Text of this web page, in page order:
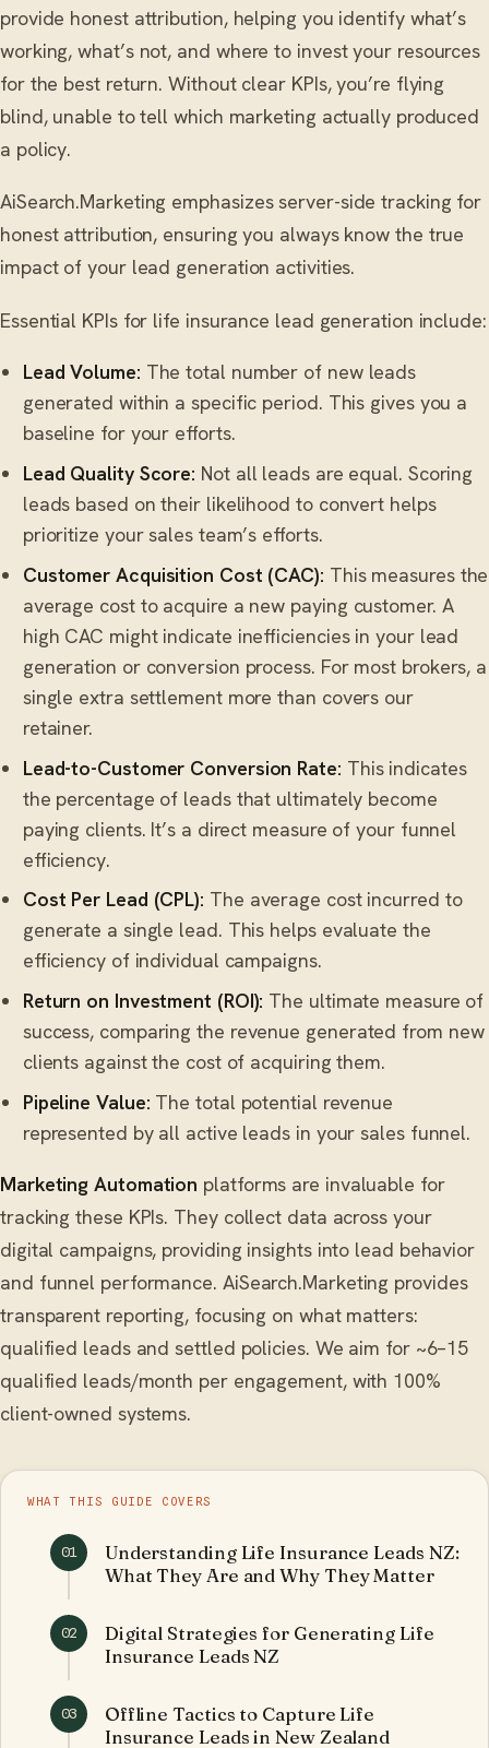
provide honest attribution, helping you identify what’s
working, what’s not, and where to invest your resources
for the best return. Without clear KPIs, you’re flying
blind, unable to tell which marketing actually produced
a policy.
AiSearch.Marketing emphasizes server-side tracking for
honest attribution, ensuring you always know the true
impact of your lead generation activities.
Essential KPIs for life insurance lead generation include:
Lead Volume: The total number of new leads
generated within a specific period. This gives you a
baseline for your efforts.
Lead Quality Score: Not all leads are equal. Scoring
leads based on their likelihood to convert helps
prioritize your sales team’s efforts.
Customer Acquisition Cost (CAC): This measures the
average cost to acquire a new paying customer. A
high CAC might indicate inefficiencies in your lead
generation or conversion process. For most brokers, a
single extra settlement more than covers our
retainer.
Lead-to-Customer Conversion Rate: This indicates
the percentage of leads that ultimately become
paying clients. It’s a direct measure of your funnel
efficiency.
Cost Per Lead (CPL): The average cost incurred to
generate a single lead. This helps evaluate the
efficiency of individual campaigns.
Return on Investment (ROI): The ultimate measure of
success, comparing the revenue generated from new
clients against the cost of acquiring them.
Pipeline Value: The total potential revenue
represented by all active leads in your sales funnel.
Marketing Automation platforms are invaluable for
tracking these KPIs. They collect data across your
digital campaigns, providing insights into lead behavior
and funnel performance. AiSearch.Marketing provides
transparent reporting, focusing on what matters:
qualified leads and settled policies. We aim for ~6–15
qualified leads/month per engagement, with 100%
client-owned systems.
WHAT THIS GUIDE COVERS
01
Understanding Life Insurance Leads NZ:
What They Are and Why They Matter
02
Digital Strategies for Generating Life
Insurance Leads NZ
03
Offline Tactics to Capture Life
Insurance Leads in New Zealand